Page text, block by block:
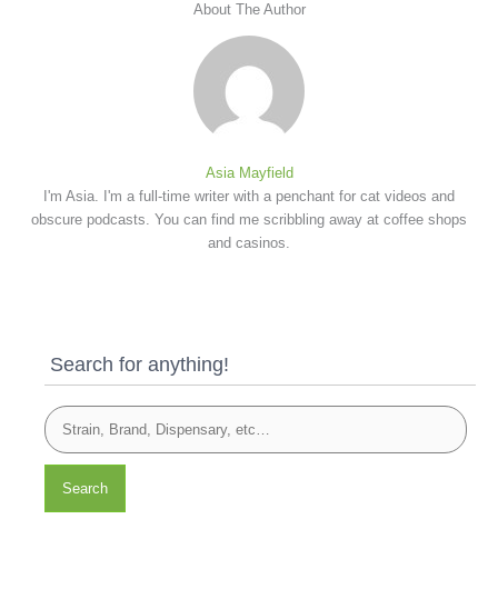
About The Author
Asia Mayfield
I'm Asia. I'm a full-time writer with a penchant for cat videos and
obscure podcasts. You can find me scribbling away at coffee shops
and casinos.
Search for anything!
Search